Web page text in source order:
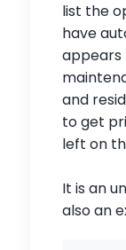
list the
have
appears
and
to get
left on
It is an
also an